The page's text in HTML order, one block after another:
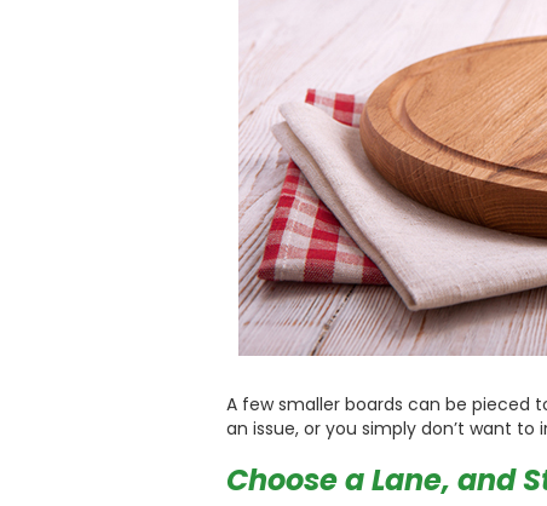
A few smaller boards can be pieced
an issue, or you simply don’t want to
Choose a Lane, and